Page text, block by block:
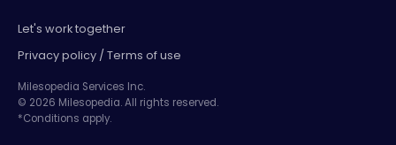
Let's work together
Privacy policy / Terms of use
Milesopedia Services Inc.
© 2026 Milesopedia. All rights reserved.
*Conditions apply.